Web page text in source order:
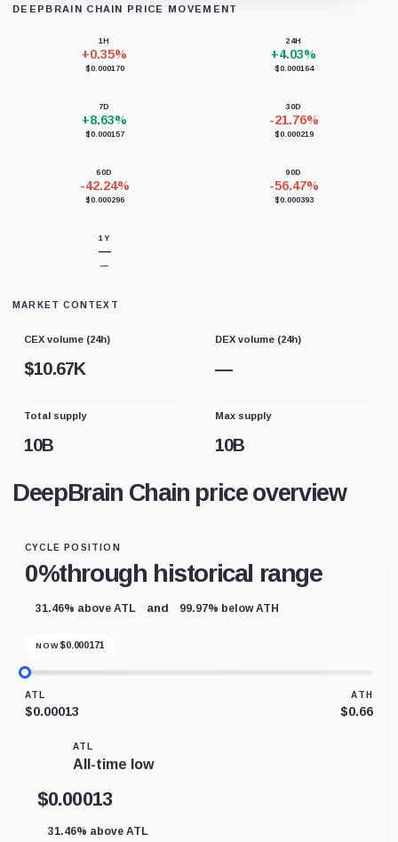
DEEPBRAIN CHAIN PRICE MOVEMENT
1H
+0.35%
$0.000170
24H
+4.03%
$0.000164
7D
+8.63%
$0.000157
30D
-21.76%
$0.000219
60D
-42.24%
$0.000296
90D
-56.47%
$0.000393
1Y
—
—
MARKET CONTEXT
CEX volume (24h)
$10.67K
DEX volume (24h)
—
Total supply
10B
Max supply
10B
DeepBrain Chain price overview
CYCLE POSITION
0%through historical range
31.46% above ATL and 99.97% below ATH
NOW $0.000171
ATL
$0.00013
ATH
$0.66
ATL
All-time low
$0.00013
31.46% above ATL